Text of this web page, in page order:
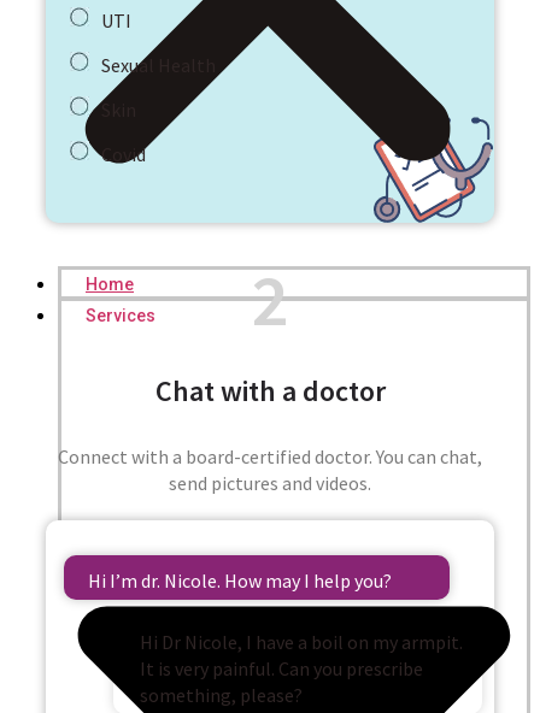
Home
Services
UTI
Sexual Health
Skin
Covid
2
Chat with a doctor
Connect with a board-certified doctor. You can chat,
send pictures and videos.
Hi I’m dr. Nicole. How may I help you?
Hi Dr Nicole, I have a boil on my armpit.
It is very painful. Can you prescribe
something, please?